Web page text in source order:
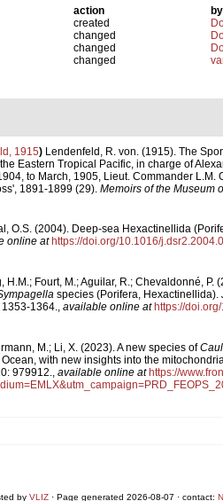
action
by
created
changed
changed
changed
1915) Lendenfeld, R. von. (1915). The
Eastern Tropical Pacific, in charge of
to March, 1905, Lieut. Commander L.M.
1891-1899 (29). Memoirs of the Museum
O.S. (2004). Deep-sea Hexactinellida
online at https://doi.org/10.1016/
H.M.; Fourt, M.; Aguilar, R.; Chevaldonné, P.
species (Porifera, Hexactinellida).
1364. available online at https://
M.; Li, X. (2023). A new species of
with new insights into the
979912. available online at https://
by VLIZ · Page generated 2026-08-07 · contact: